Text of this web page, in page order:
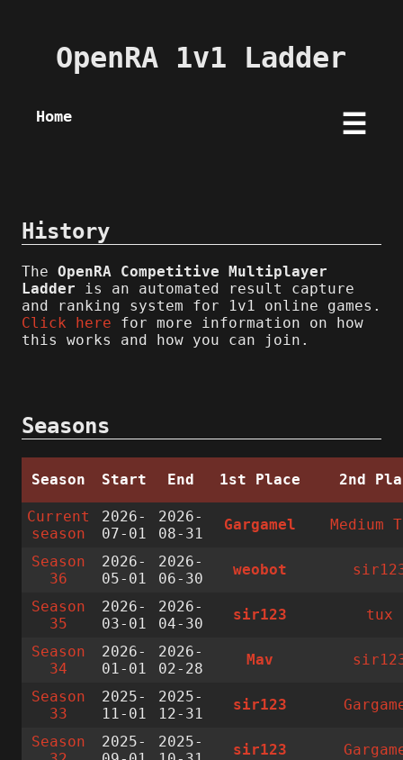
OpenRA 1v1 Ladder
Home ☰
History
The OpenRA Competitive Multiplayer
Ladder is an automated result capture
and ranking system for 1v1 online games.
Click here for more information on how
this works and how you can join.
Seasons
Season Start End 1st Place 2nd
Current
season
2026-
07-01
2026-
08-31
Gargamel Medium
Season
36
2026-
05-01
2026-
06-30
weobot
Season
35
2026-
03-01
2026-
04-30
sir123 tux
Season
34
2026-
01-01
2026-
02-28
Mav
Season
33
2025-
11-01
2025-
12-31
sir123
Season
2025-
2025-
sir123